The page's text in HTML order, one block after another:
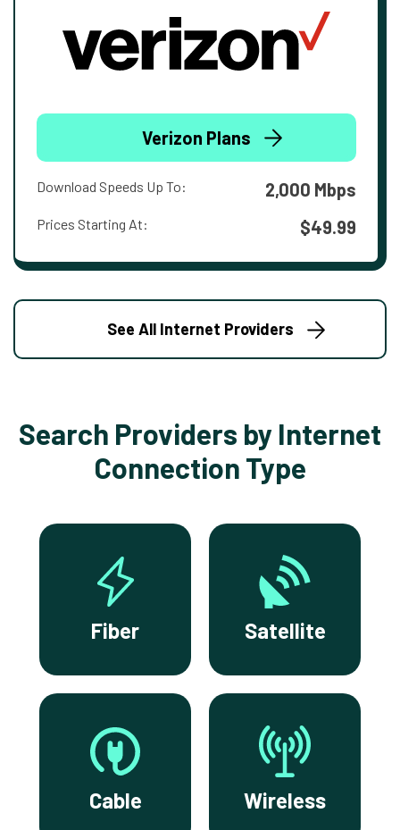
Verizon Plans
Download Speeds Up To: 2,000 Mbps
Prices Starting At: $49.99
See All Internet Providers
Search Providers by Internet
Connection Type
Fiber Satellite
Cable Wireless